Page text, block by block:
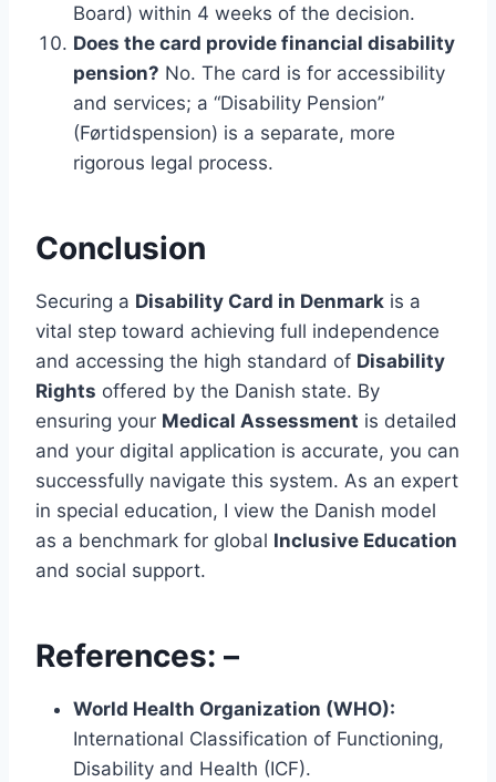
Board) within 4 weeks of the decision.
Does the card provide financial disability
pension? No. The card is for accessibility
and services; a “Disability Pension”
(Førtidspension) is a separate, more
rigorous legal process.
Conclusion
Securing a Disability Card in Denmark is a
vital step toward achieving full independence
and accessing the high standard of Disability
Rights offered by the Danish state. By
ensuring your Medical Assessment is detailed
and your digital application is accurate, you can
successfully navigate this system. As an expert
in special education, I view the Danish model
as a benchmark for global Inclusive Education
and social support.
References: –
World Health Organization (WHO):
International Classification of Functioning,
Disability and Health (ICF).